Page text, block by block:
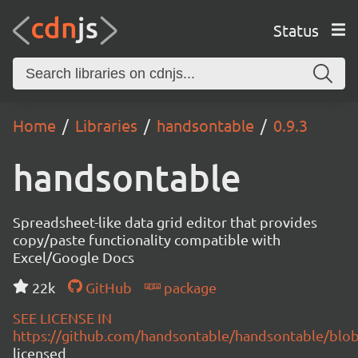
Status
Home Libraries handsontable 0.9.3
handsontable
Spreadsheet-like data grid editor that provides
copy/paste functionality compatible with
Excel/Google Docs
22k
GitHub
package
SEE LICENSE IN
https://github.com/handsontable/handsontable/
licensed